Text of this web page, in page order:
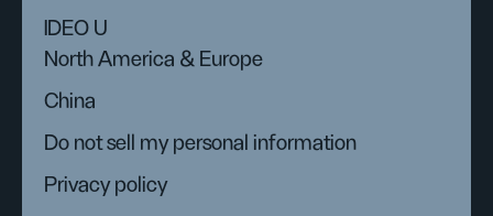
IDEO U
North America & Europe
China
Do not sell my personal information
Privacy policy